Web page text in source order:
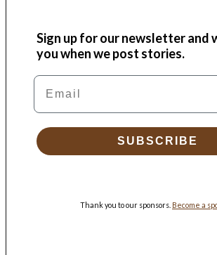
Sign up for our newsletter and
you when we post stories.
Email
SUBSCRIBE
Thank you to our sponsors. Become a